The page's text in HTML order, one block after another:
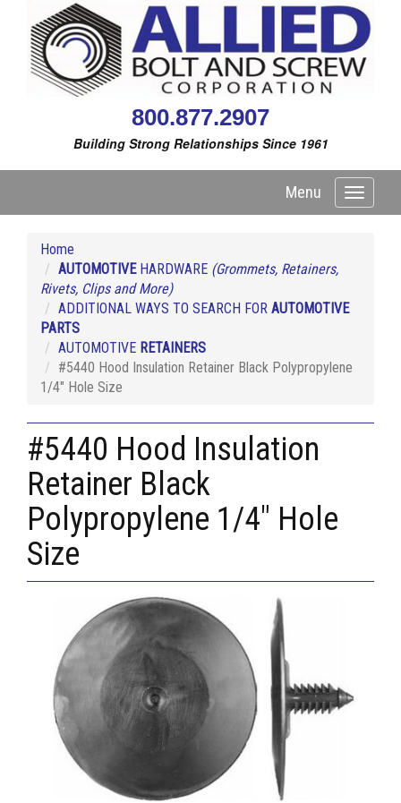
800.877.2907
Building Strong Relationships Since 1961
Toggle
Menu
Home
AUTOMOTIVEHARDWARE (Grommets, Retainers,
Rivets, Clips and More)
ADDITIONAL WAYS TO SEARCH FOR AUTOMOTIVE
PARTS
AUTOMOTIVE RETAINERS
#5440 Hood Insulation Retainer Black Polypropylene
1/4" Hole Size
#5440 Hood Insulation
Retainer Black
Polypropylene 1/4" Hole
Size